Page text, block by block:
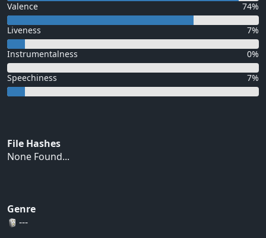
Valence 74%
Liveness 7%
Instrumentalness 0%
Speechiness 7%
File Hashes
None Found...
Genre
---